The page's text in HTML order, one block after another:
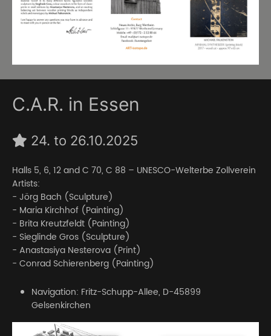
C.A.R. in Essen
24. to 26.10.2025
Halls 5, 6, 12 and C 70, C 88 – UNESCO-Welterbe Zollverein
Artists:
- Jörg Bach (Sculpture)
- Maria Kirchhof (Painting)
- Brita Kreutzfeldt (Painting)
- Sieglinde Gros (Sculpture)
- Anastasiya Nesterova (Print)
- Conrad Schierenberg (Painting)
Navigation: Fritz-Schupp-Allee, D-45899
Gelsenkirchen